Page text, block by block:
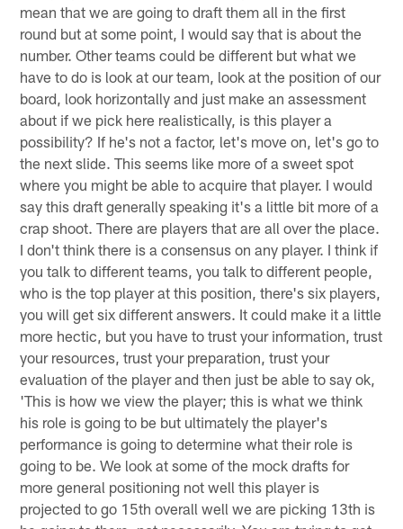
mean that we are going to draft them all in the first
round but at some point, I would say that is about the
number. Other teams could be different but what we
have to do is look at our team, look at the position of our
board, look horizontally and just make an assessment
about if we pick here realistically, is this player a
possibility? If he's not a factor, let's move on, let's go to
the next slide. This seems like more of a sweet spot
where you might be able to acquire that player. I would
say this draft generally speaking it's a little bit more of a
crap shoot. There are players that are all over the place.
I don't think there is a consensus on any player. I think if
you talk to different teams, you talk to different people,
who is the top player at this position, there's six players,
you will get six different answers. It could make it a little
more hectic, but you have to trust your information, trust
your resources, trust your preparation, trust your
evaluation of the player and then just be able to say ok,
'This is how we view the player; this is what we think
his role is going to be but ultimately the player's
performance is going to determine what their role is
going to be. We look at some of the mock drafts for
more general positioning not well this player is
projected to go 15th overall well we are picking 13th is